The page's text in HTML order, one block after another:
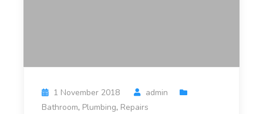
1 November 2018
admin
Bathroom, Plumbing, Repairs